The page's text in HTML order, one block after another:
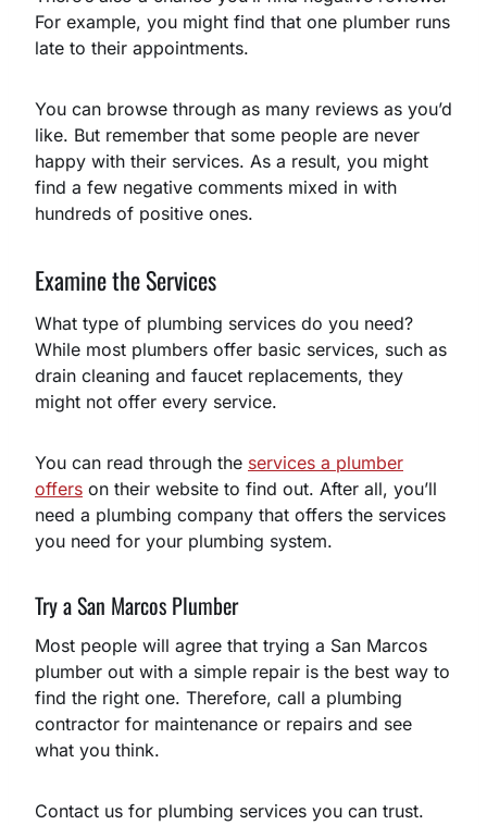
For example, you might find that one plumber runs
late to their appointments.
You can browse through as many reviews as you’d
like. But remember that some people are never
happy with their services. As a result, you might
find a few negative comments mixed in with
hundreds of positive ones.
Examine the Services
What type of plumbing services do you need?
While most plumbers offer basic services, such as
drain cleaning and faucet replacements, they
might not offer every service.
You can read through the services a plumber
offers on their website to find out. After all, you’ll
need a plumbing company that offers the services
you need for your plumbing system.
Try a San Marcos Plumber
Most people will agree that trying a San Marcos
plumber out with a simple repair is the best way to
find the right one. Therefore, call a plumbing
contractor for maintenance or repairs and see
what you think.
Contact us for plumbing services you can trust.